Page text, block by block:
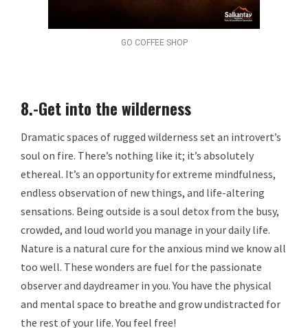
GO COFFEE SHOP
8.-Get into the wilderness
Dramatic spaces of rugged wilderness set an introvert’s
soul on fire. There’s nothing like it; it’s absolutely
ethereal. It’s an opportunity for extreme mindfulness,
endless observation of new things, and life-altering
sensations. Being outside is a soul detox from the busy,
crowded, and loud world you manage in your daily life.
Nature is a natural cure for the anxious mind we know all
too well. These wonders are fuel for the passionate
observer and daydreamer in you. You have the physical
and mental space to breathe and grow undistracted for
the rest of your life. You feel free!